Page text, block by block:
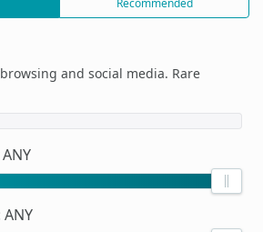
Recommended
and social media. Rare
ANY
ANY